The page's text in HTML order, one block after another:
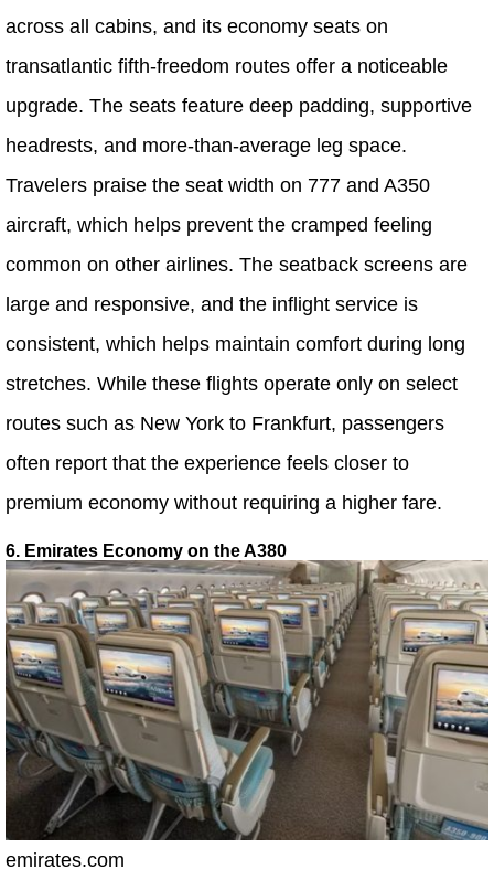
across all cabins, and its economy seats on
transatlantic fifth-freedom routes offer a noticeable
upgrade. The seats feature deep padding, supportive
headrests, and more-than-average leg space.
Travelers praise the seat width on 777 and A350
aircraft, which helps prevent the cramped feeling
common on other airlines. The seatback screens are
large and responsive, and the inflight service is
consistent, which helps maintain comfort during long
stretches. While these flights operate only on select
routes such as New York to Frankfurt, passengers
often report that the experience feels closer to
premium economy without requiring a higher fare.
6. Emirates Economy on the A380
emirates.com